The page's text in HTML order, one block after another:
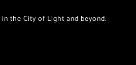
the City of Light and beyond.